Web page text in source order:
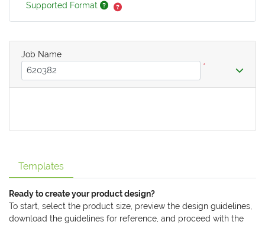
Templates
Ready to create your product design?
To start, select the product size, preview the design guidelines,
download the guidelines for reference, and proceed with the
Supported Format
Job Name
*